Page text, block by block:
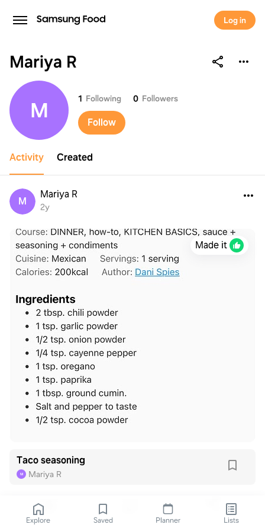
Log in
Mariya R
Mariya R
M 1 Following 0 Followers
Follow
Activity Created
M
Mariya R
2y
Made it
Taco seasoning
M Mariya R
Explore Saved Planner Lists